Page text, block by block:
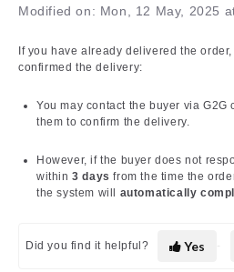
Modified on: Mon, 12 May, 2025
If you have already delivered the
confirmed the delivery:
You may contact the buyer via
them to confirm the delivery.
However, if the buyer does not
within3 days from the time the
the system will automatically
Did you find it helpful? Yes